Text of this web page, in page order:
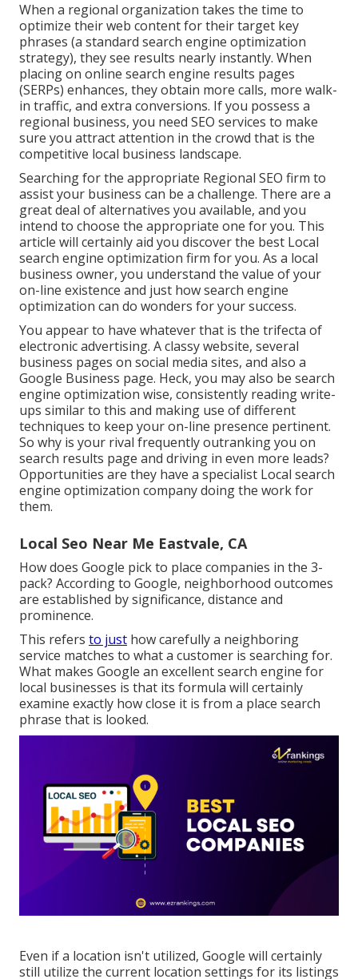
When a regional organization takes the time to
optimize their web content for their target key
phrases (a standard search engine optimization
strategy), they see results nearly instantly. When
placing on online search engine results pages
(SERPs) enhances, they obtain more calls, more walk-
in traffic, and extra conversions. If you possess a
regional business, you need SEO services to make
sure you attract attention in the crowd that is the
competitive local business landscape.
Searching for the appropriate Regional SEO firm to
assist your business can be a challenge. There are a
great deal of alternatives you available, and you
intend to choose the appropriate one for you. This
article will certainly aid you discover the best Local
search engine optimization firm for you. As a local
business owner, you understand the value of your
on-line existence and just how search engine
optimization can do wonders for your success.
You appear to have whatever that is the trifecta of
electronic advertising. A classy website, several
business pages on social media sites, and also a
Google Business page. Heck, you may also be search
engine optimization wise, consistently reading write-
ups similar to this and making use of different
techniques to keep your on-line presence pertinent.
So why is your rival frequently outranking you on
search results page and driving in even more leads?
Opportunities are they have a specialist Local search
engine optimization company doing the work for
them.
Local Seo Near Me Eastvale, CA
How does Google pick to place companies in the 3-
pack? According to Google, neighborhood outcomes
are established by significance, distance and
prominence.
This refers to just how carefully a neighboring
service matches to what a customer is searching for.
What makes Google an excellent search engine for
local businesses is that its formula will certainly
examine exactly how close it is from a place search
phrase that is looked.
Even if a location isn't utilized, Google will certainly
still utilize the current location settings for its listings